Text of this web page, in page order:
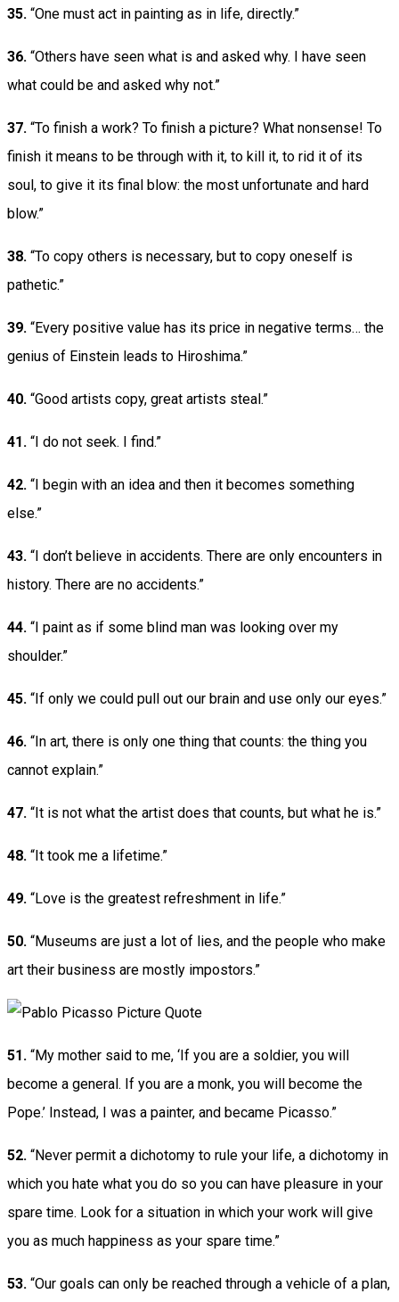
35. “One must act in painting as in life, directly.”
36. “Others have seen what is and asked why. I have seen
what could be and asked why not.”
37. “To finish a work? To finish a picture? What nonsense! To
finish it means to be through with it, to kill it, to rid it of its
soul, to give it its final blow: the most unfortunate and hard
blow.”
38. “To copy others is necessary, but to copy oneself is
pathetic.”
39. “Every positive value has its price in negative terms… the
genius of Einstein leads to Hiroshima.”
40. “Good artists copy, great artists steal.”
41. “I do not seek. I find.”
42. “I begin with an idea and then it becomes something
else.”
43. “I don’t believe in accidents. There are only encounters in
history. There are no accidents.”
44. “I paint as if some blind man was looking over my
shoulder.”
45. “If only we could pull out our brain and use only our eyes.”
46. “In art, there is only one thing that counts: the thing you
cannot explain.”
47. “It is not what the artist does that counts, but what he is.”
48. “It took me a lifetime.”
49. “Love is the greatest refreshment in life.”
50. “Museums are just a lot of lies, and the people who make
art their business are mostly impostors.”
51. “My mother said to me, ‘If you are a soldier, you will
become a general. If you are a monk, you will become the
Pope.’ Instead, I was a painter, and became Picasso.”
52. “Never permit a dichotomy to rule your life, a dichotomy in
which you hate what you do so you can have pleasure in your
spare time. Look for a situation in which your work will give
you as much happiness as your spare time.”
53. “Our goals can only be reached through a vehicle of a plan,